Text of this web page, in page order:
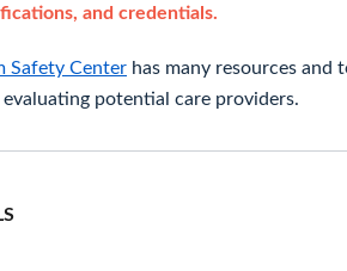
and credentials.
Safety Center has many resources and
potential care providers.